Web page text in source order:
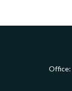
Office: